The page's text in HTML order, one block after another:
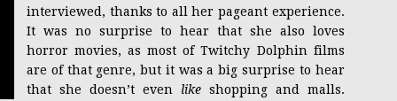
interviewed, thanks to all her pageant experience.
It was no surprise to hear that she also loves
horror movies, as most of Twitchy Dolphin films
are of that genre, but it was a big surprise to hear
that she doesn’t even likeshopping and malls.